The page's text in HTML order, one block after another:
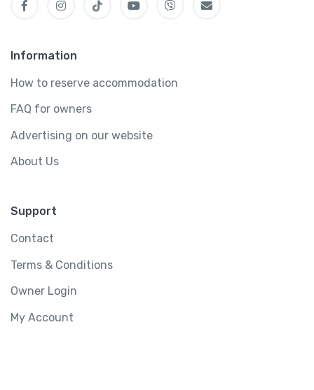
Information
How to reserve accommodation
FAQ for owners
Advertising on our website
About Us
Support
Contact
Terms & Conditions
Owner Login
My Account